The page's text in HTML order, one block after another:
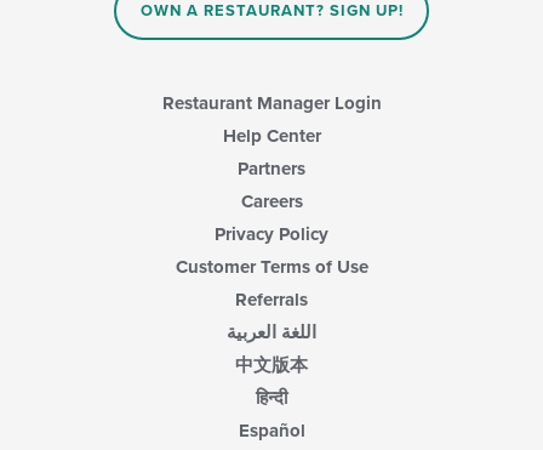
OWN A RESTAURANT? SIGN UP!
Restaurant Manager Login
Help Center
Partners
Careers
Privacy Policy
Customer Terms of Use
Referrals
اللغة العربية
中文版本
हिन्दी
Español